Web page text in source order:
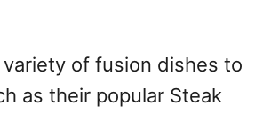
variety of fusion dishes to
as their popular Steak